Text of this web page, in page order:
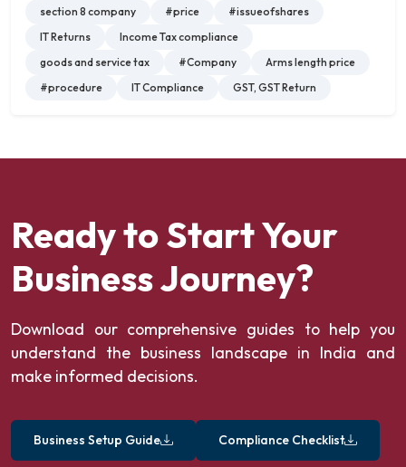
section 8 company
#price
#issueofshares
IT Returns
Income Tax compliance
goods and service tax
#Company
Arms length price
#procedure
IT Compliance GST, GST Return
Ready to Start Your
Business Journey?
Download our comprehensive guides to help you
understand the business landscape in India and
make informed decisions.
Business Setup Guide Compliance Checklist